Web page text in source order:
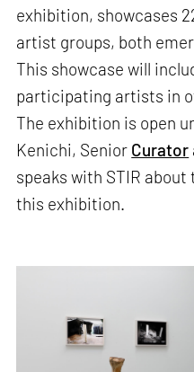
exhibition, showcases
artist groups, both
This showcase will
participating artists in
The exhibition is open
Kenichi, Senior Curator
speaks with STIR
this exhibition.